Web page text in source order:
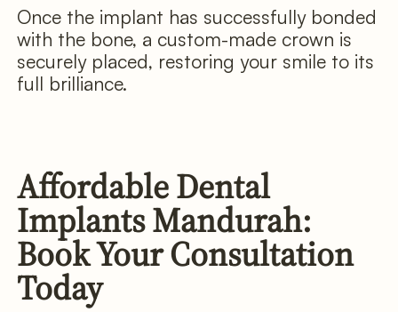
Once the implant has successfully bonded
with the bone, a custom-made crown is
securely placed, restoring your smile to its
full brilliance.
Affordable Dental
Implants Mandurah:
Book Your Consultation
Today